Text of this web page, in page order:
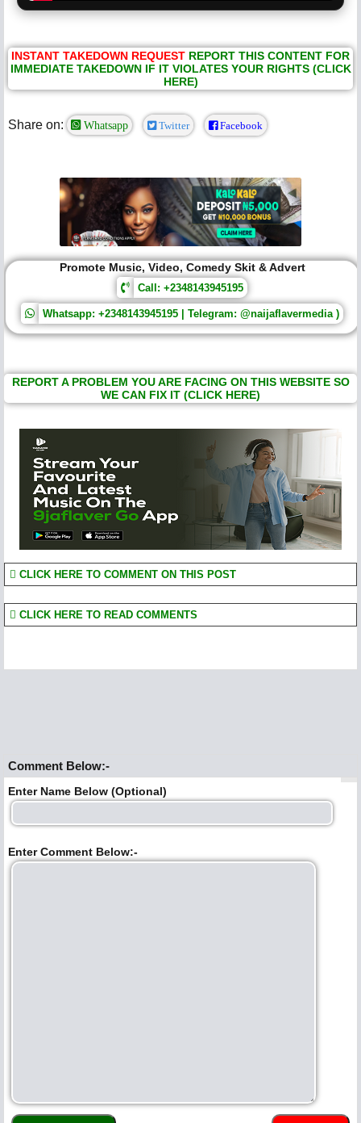
INSTANT TAKEDOWN REQUEST REPORT THIS CONTENT FOR
IMMEDIATE TAKEDOWN IF IT VIOLATES YOUR RIGHTS (CLICK
HERE)
Share on: Whatsapp Twitter Facebook
Promote Music, Video, Comedy Skit & Advert
Call: +2348143945195
Whatsapp: +2348143945195 | Telegram: @naijaflavermedia )
REPORT A PROBLEM YOU ARE FACING ON THIS WEBSITE SO
WE CAN FIX IT (CLICK HERE)
CLICK HERE TO COMMENT ON THIS POST
CLICK HERE TO READ COMMENTS
Comment Below:-
Enter Name Below (Optional)
Enter Comment Below:-